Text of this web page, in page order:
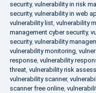
security, vulnerability in risk
security, vulnerability in web
vulnerability list, vulnerability
management cyber security,
security, vulnerability
vulnerability monitoring,
response, vulnerability
threat, vulnerability risk
vulnerability scanner,
scanner free online,